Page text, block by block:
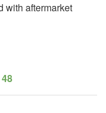
with aftermarket